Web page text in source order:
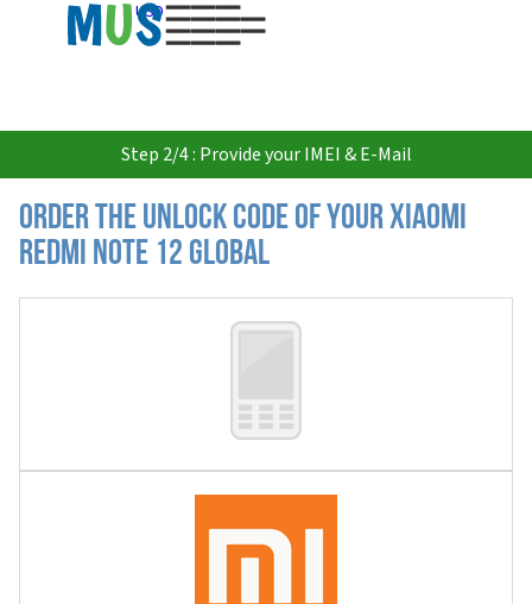
USD
Step 2/4 : Provide your IMEI & E-Mail
Order the Unlock Code of your Xiaomi
Redmi Note 12 Global